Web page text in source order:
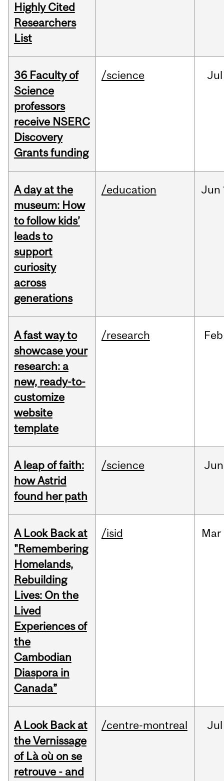
Highly Cited
Researchers
List
36 Faculty of
Science
professors
receive NSERC
Discovery
Grants funding
/science Jul
A day at the
museum: How
to follow kids’
leads to
support
curiosity
across
generations
/education Jun
A fast way to
showcase your
research: a
new, ready-to-
customize
website
template
/research Feb
A leap of faith:
how Astrid
found her path
/science Jun
A Look Back at
"Remembering
Homelands,
Rebuilding
Lives: On the
Lived
Experiences of
the
Cambodian
Diaspora in
Canada”
/isid Mar
A Look Back at
the Vernissage
of Là où on se
retrouve - and
/centre-montreal Jul